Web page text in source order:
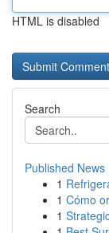
HTML is disabled
Search
Published News
1
1 Cómo
1